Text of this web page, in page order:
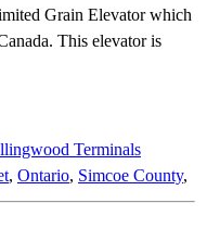
Grain Elevator which
This elevator is
Terminals
, Ontario, Simcoe County,